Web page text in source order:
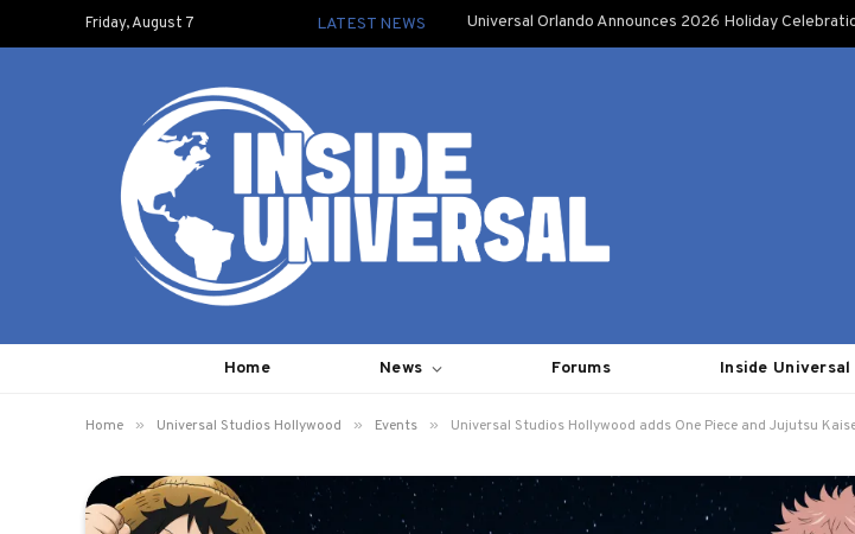
Friday, August 7 LATEST NEWS Universal Orlando Announces 2026 Holiday
Home News Forums Inside
Home » Universal Studios Hollywood » Events » Universal Studios Hollywood adds One Piece and Jujutsu